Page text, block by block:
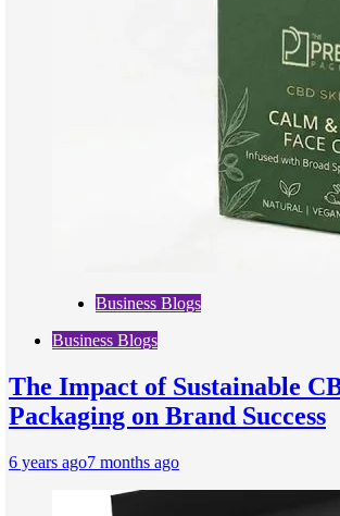
Business Blogs
Business Blogs
The Impact of Sustainable
Packaging on Brand Success
6 years ago7 months ago